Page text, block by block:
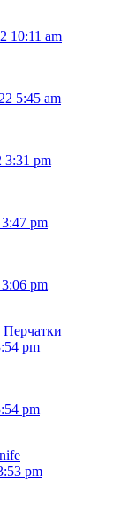
10:11 am
5:45 am
3:31 pm
pm
pm
pm
pm
pm